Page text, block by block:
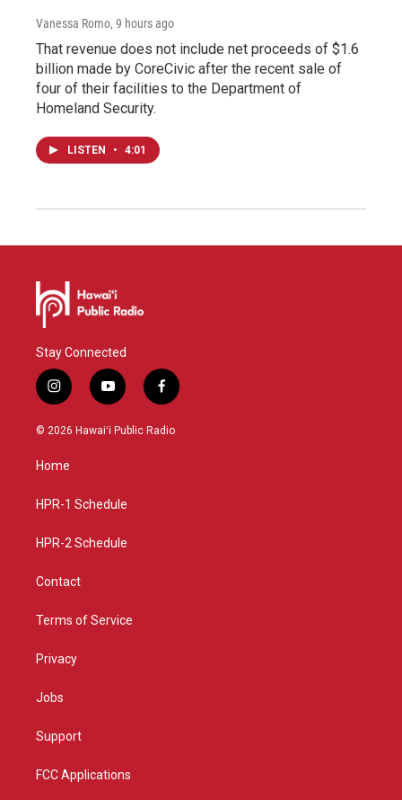
Vanessa Romo, 9 hours ago
That revenue does not include net proceeds of $1.6
billion made by CoreCivic after the recent sale of
four of their facilities to the Department of
Homeland Security.
LISTEN • 4:01
Stay Connected
i
n
s
g
a
y
o
u
f
a
c
© 2026 Hawaiʻi Public Radio
Home
HPR-1 Schedule
HPR-2 Schedule
Contact
Terms of Service
Privacy
Jobs
Support
FCC Applications